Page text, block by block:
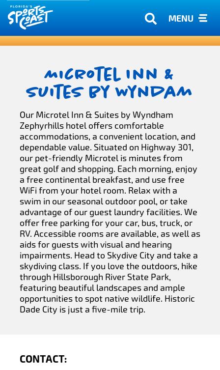
MENU
Microtel Inn &
Suites by Wyndam
Our Microtel Inn & Suites by Wyndham
Zephyrhills hotel offers comfortable
accommodations, a convenient location, and
dependable value. Situated on Highway 301,
our pet-friendly Microtel is minutes from
great golf and shopping. Each morning, enjoy
a free continental breakfast, and use free
WiFi from your hotel room. Relax with a
swim in our seasonal outdoor pool, or take
advantage of our guest laundry facilities. We
offer free parking for your car, bus, truck, or
RV. Accessible rooms are available, as well as
aids for guests with visual and hearing
impairments. Head to Skydive City and take a
skydiving class. If you love the outdoors, hike
through Hillsborough River State Park,
featuring beautiful landscapes and ample
opportunities to spot native wildlife. Historic
Dade City is just a five-mile trip.
CONTACT: